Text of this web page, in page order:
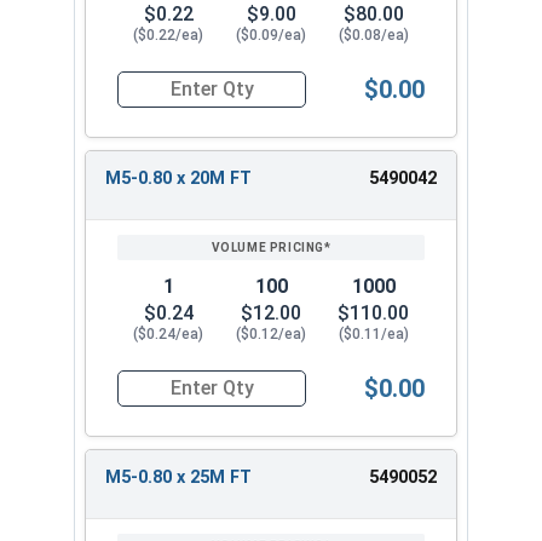
$0.22
($0.22/ea)
$9.00
($0.09/ea)
$80.00
($0.08/ea)
Quantity for Metric Socket Cap Screws, Flat
$0.00
M5-0.80 x 20M FT 5490042
1
$0.24
($0.24/ea)
100
$12.00
($0.12/ea)
1000
$110.00
($0.11/ea)
Quantity for Metric Socket Cap Screws, Flat
$0.00
M5-0.80 x 25M FT 5490052